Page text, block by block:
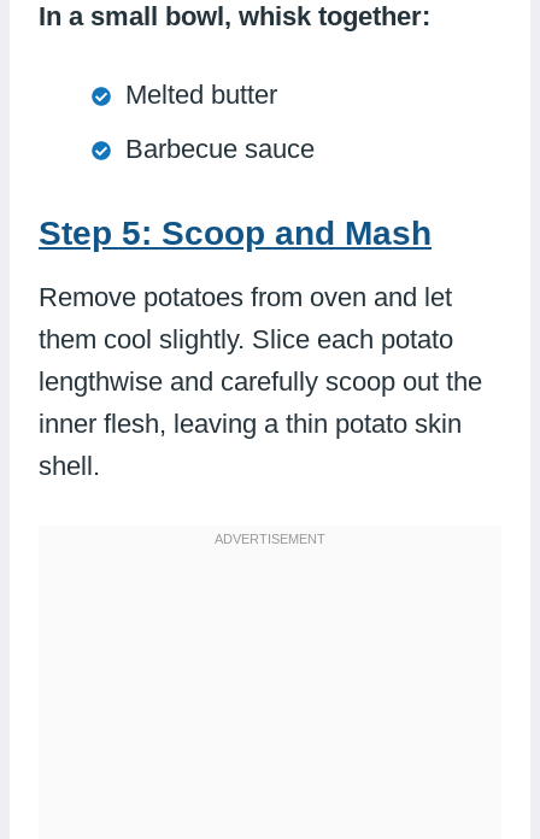
In a small bowl, whisk together:
Melted butter
Barbecue sauce
Step 5: Scoop and Mash
Remove potatoes from oven and let
them cool slightly. Slice each potato
lengthwise and carefully scoop out the
inner flesh, leaving a thin potato skin
shell.